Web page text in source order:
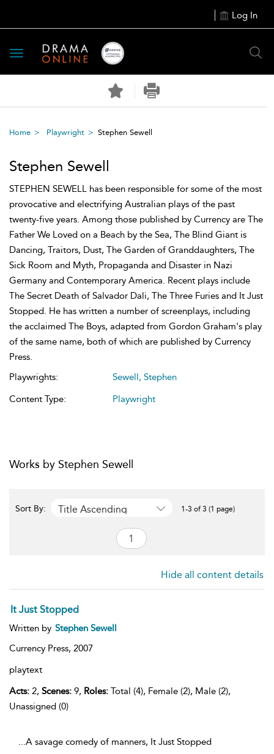
Log In
Toggle
navigation
Home Playwright Stephen Sewell
Stephen Sewell
STEPHEN SEWELL has been responsible for some of the most
provocative and electrifying Australian plays of the past
twenty-five years. Among those published by Currency are The
Father We Loved on a Beach by the Sea, The Blind Giant is
Dancing, Traitors, Dust, The Garden of Granddaughters, The
Sick Room and Myth, Propaganda and Disaster in Nazi
Germany and Contemporary America. Recent plays include
The Secret Death of Salvador Dali, The Three Furies and It Just
Stopped. He has written a number of screenplays, including
the acclaimed The Boys, adapted from Gordon Graham's play
of the same name, both of which are published by Currency
Press.
Playwrights:
Sewell, Stephen
Content Type:
Playwright
Works by Stephen Sewell
Sort By: Title Ascending 1-3 of 3 (1 page)
Hide all content details
It Just Stopped
Written by Stephen Sewell
Currency Press, 2007
playtext
Acts: 2, Scenes: 9, Roles: Total (4), Female (2), Male (2),
Unassigned (0)
...A savage comedy of manners, It Just Stopped